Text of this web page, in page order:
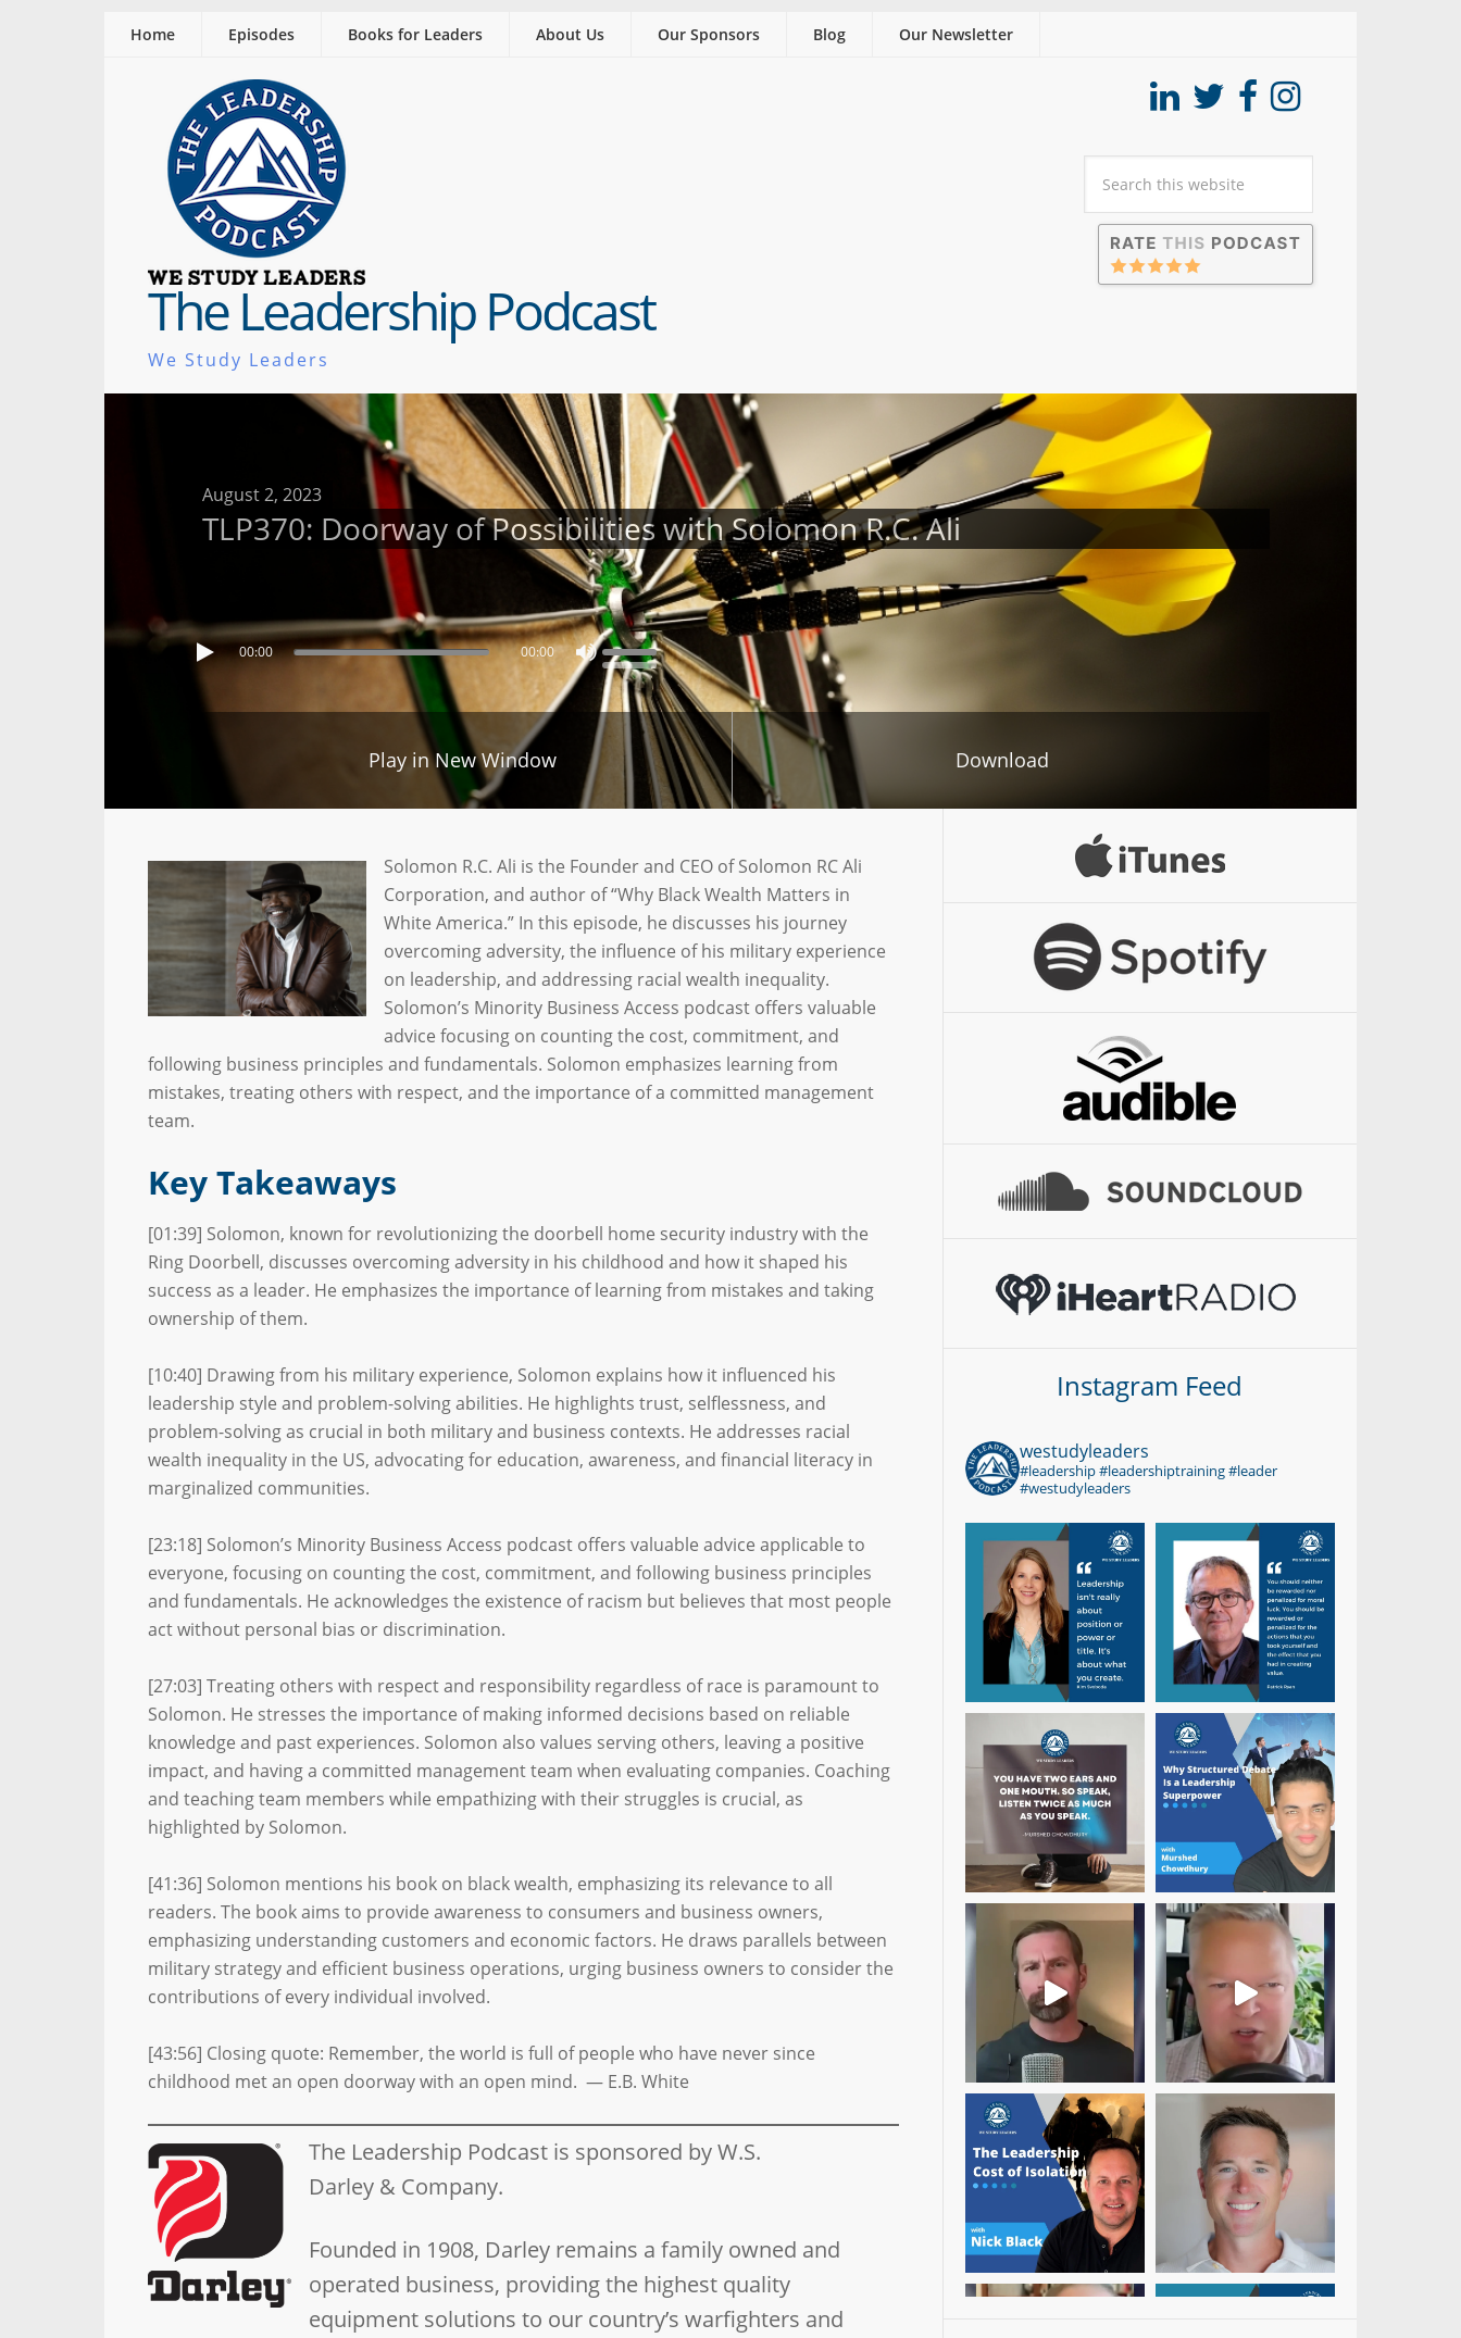
Home Episodes Books for Leaders About Us Our Sponsors Blog Our Newsletter
The Leadership Podcast
We Study Leaders
August 2, 2023
TLP370: Doorway of Possibilities with Solomon R.C. Ali
00:00 00:00
Play in New Window Download
Solomon R.C. Ali is the Founder and CEO of Solomon RC Ali
Corporation, and author of “Why Black Wealth Matters in
White America.” In this episode, he discusses his journey
overcoming adversity, the influence of his military experience
on leadership, and addressing racial wealth inequality.
Solomon’s Minority Business Access podcast offers valuable
advice focusing on counting the cost, commitment, and
following business principles and fundamentals. Solomon emphasizes learning from
mistakes, treating others with respect, and the importance of a committed management
team.
Key Takeaways
[01:39] Solomon, known for revolutionizing the doorbell home security industry with the
Ring Doorbell, discusses overcoming adversity in his childhood and how it shaped his
success as a leader. He emphasizes the importance of learning from mistakes and taking
ownership of them.
[10:40] Drawing from his military experience, Solomon explains how it influenced his
leadership style and problem-solving abilities. He highlights trust, selflessness, and
problem-solving as crucial in both military and business contexts. He addresses racial
wealth inequality in the US, advocating for education, awareness, and financial literacy in
marginalized communities.
[23:18] Solomon’s Minority Business Access podcast offers valuable advice applicable to
everyone, focusing on counting the cost, commitment, and following business principles
and fundamentals. He acknowledges the existence of racism but believes that most people
act without personal bias or discrimination.
[27:03] Treating others with respect and responsibility regardless of race is paramount to
Solomon. He stresses the importance of making informed decisions based on reliable
knowledge and past experiences. Solomon also values serving others, leaving a positive
impact, and having a committed management team when evaluating companies. Coaching
and teaching team members while empathizing with their struggles is crucial, as
highlighted by Solomon.
[41:36] Solomon mentions his book on black wealth, emphasizing its relevance to all
readers. The book aims to provide awareness to consumers and business owners,
emphasizing understanding customers and economic factors. He draws parallels between
military strategy and efficient business operations, urging business owners to consider the
contributions of every individual involved.
[43:56] Closing quote: Remember, the world is full of people who have never since
childhood met an open doorway with an open mind. — E.B. White
The Leadership Podcast is sponsored by W.S.
Darley & Company.
Founded in 1908, Darley remains a family owned and
operated business, providing the highest quality
equipment solutions to our country’s warfighters and
Instagram Feed
westudyleaders
#leadership #leadershiptraining #leader
#westudyleaders